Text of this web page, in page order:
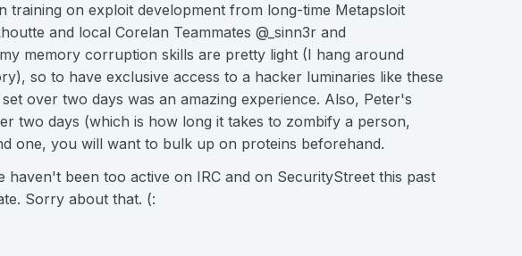
training on exploit development from long-time Metapsloit
and local Corelan Teammates @_sinn3r and
memory corruption skills are pretty light (I hang around
so to have exclusive access to a hacker luminaries like these
over two days was an amazing experience. Also, Peter's
two days (which is how long it takes to zombify a person,
one, you will want to bulk up on proteins beforehand.
haven't been too active on IRC and on SecurityStreet this past
Sorry about that. (: